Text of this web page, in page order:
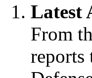
Latest
From
reports